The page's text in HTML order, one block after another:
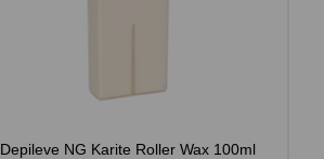
Depileve NG Karite Roller Wax 100ml